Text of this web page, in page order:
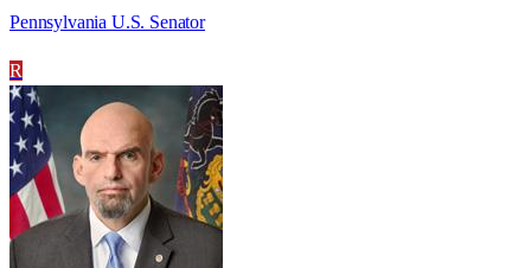
Pennsylvania U.S. Senator
R